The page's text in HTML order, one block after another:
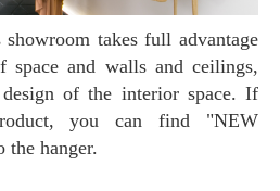
space and walls and ceilings,
of the interior space. If
you can find "NEW
hanger.